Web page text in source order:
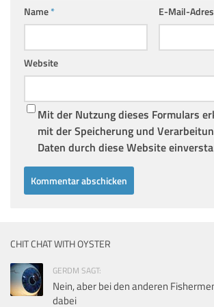
Name* E-Mail-
Website
Mit der Nutzung dieses Formulars
mit der Speicherung und
Daten durch diese Website
CHIT CHAT WITH OYSTER
GERDM SAGT:
Nein, aber bei den anderen
dabei